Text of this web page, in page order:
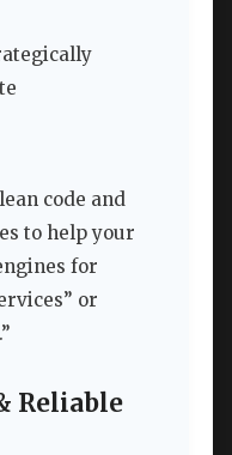
code and
to help your
for
or
Reliable